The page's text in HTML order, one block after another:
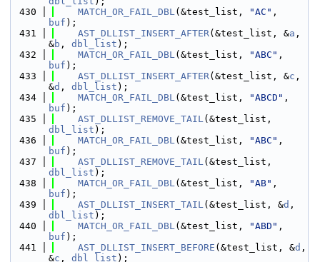
  430
MATCH_OR_FAIL_DBL(&test_list, "AC"
buf );
  431
AST_DLLIST_INSERT_AFTER(&test_list, &a ,
&b , dbl_list );
  432
MATCH_OR_FAIL_DBL(&test_list, "ABC"
buf );
  433
AST_DLLIST_INSERT_AFTER(&test_list, &c ,
&d , dbl_list );
  434
MATCH_OR_FAIL_DBL(&test_list, "ABCD"
buf );
  435
AST_DLLIST_REMOVE_TAIL
dbl_list );
  436
MATCH_OR_FAIL_DBL(&test_list, "ABC"
buf );
  437
AST_DLLIST_REMOVE_TAIL
dbl_list );
  438
MATCH_OR_FAIL_DBL(&test_list, "AB"
buf );
  439
AST_DLLIST_INSERT_TAIL(&test_list, &d
dbl_list );
  440
MATCH_OR_FAIL_DBL(&test_list, "ABD"
buf );
  441
AST_DLLIST_INSERT_BEFORE (&test_list, &d ,
&c , dbl_list );